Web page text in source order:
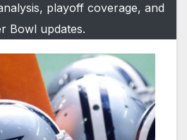
playoff coverage, and
Bowl updates.